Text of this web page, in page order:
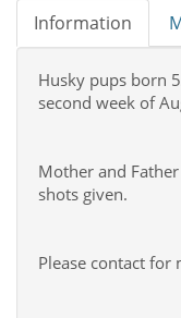
Information
Husky pups born
second week of
Mother and
shots given.
Please contact